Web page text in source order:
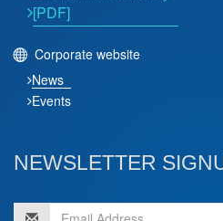
[PDF]
Corporate website
News
Events
NEWSLETTER